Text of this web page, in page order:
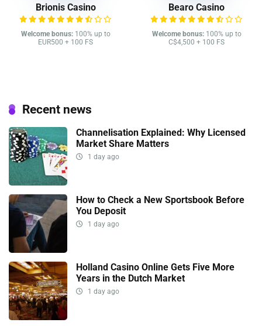
Brionis Casino
Welcome bonus:100% up to
EUR500 + 100 FS
Bearo Casino
Welcome bonus:100% up to
C$4,500 + 100 FS
Recent news
Channelisation Explained: Why Licensed
Market Share Matters
1 day ago
How to Check a New Sportsbook Before
You Deposit
1 day ago
Holland Casino Online Gets Five More
Years in the Dutch Market
1 day ago